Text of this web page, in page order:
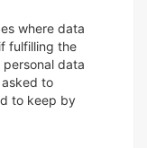
where data
fulfilling the
data
asked to
to keep by